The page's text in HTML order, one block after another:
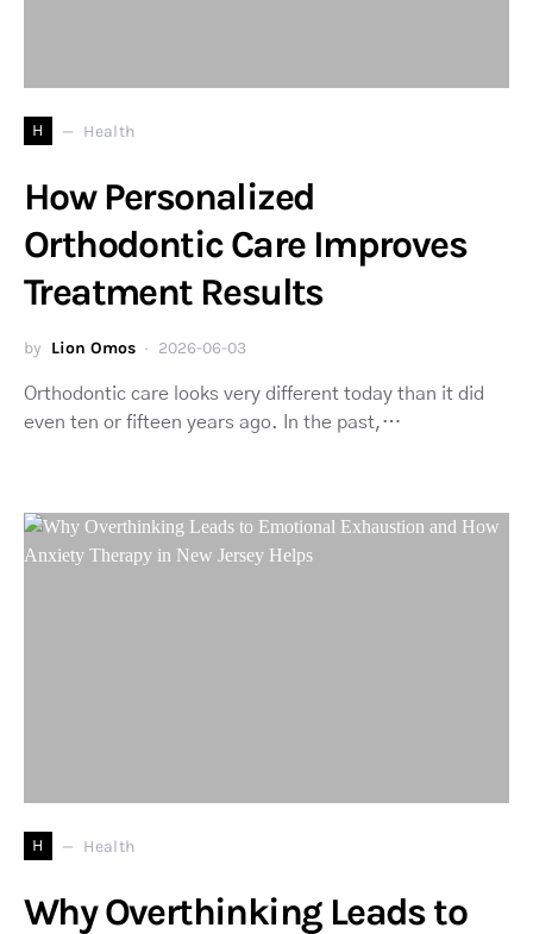
H Health
How Personalized
Orthodontic Care Improves
Treatment Results
by Lion Omos 2026-06-03
Orthodontic care looks very different today than it did
even ten or fifteen years ago. In the past,…
H Health
Why Overthinking Leads to